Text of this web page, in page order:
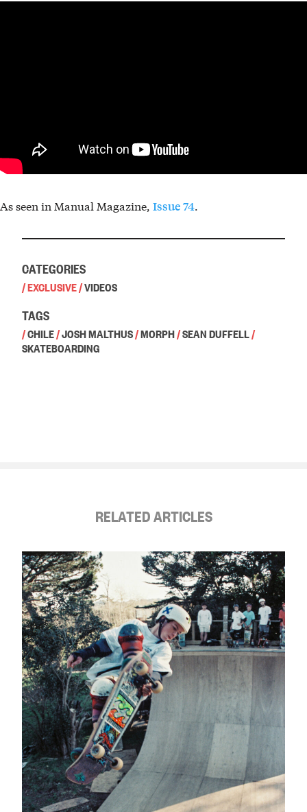
As seen in Manual Magazine, Issue 74.
CATEGORIES
/EXCLUSIVE/VIDEOS
TAGS
/CHILE/JOSH MALTHUS/MORPH/SEAN DUFFELL/
SKATEBOARDING
RELATED ARTICLES